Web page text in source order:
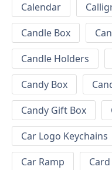
Calendar
Candle Box
Candle Holders
Candy Box
Candy Gift Box
Car Logo Keychains
Car Ramp